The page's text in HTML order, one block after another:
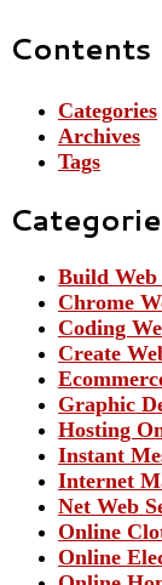
Contents
Categories
Archives
Tags
Build Web
Chrome
Coding
Create
Graphic
Hosting
Instant
Internet
Net Web
Online
Online